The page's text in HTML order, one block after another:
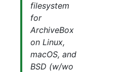
filesystem
for
ArchiveBox
on Linux,
macOS, and
BSD (w/wo